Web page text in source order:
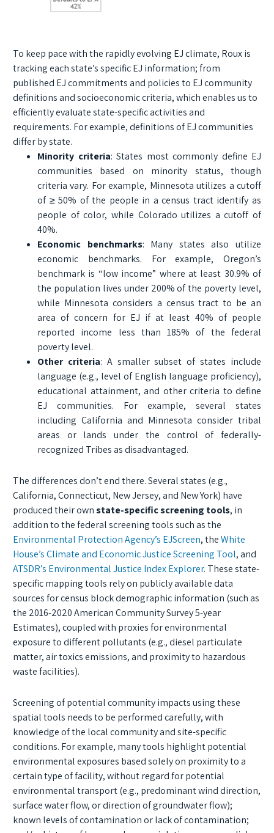
To keep pace with the rapidly evolving EJ climate, Roux is
tracking each state’s specific EJ information; from
published EJ commitments and policies to EJ community
definitions and socioeconomic criteria, which enables us to
efficiently evaluate state-specific activities and
requirements. For example, definitions of EJ communities
differ by state.
Minority criteria: States most commonly define EJ
communities based on minority status, though
criteria vary. For example, Minnesota utilizes a cutoff
of ≥ 50% of the people in a census tract identify as
people of color, while Colorado utilizes a cutoff of
40%.
Economic benchmarks: Many states also utilize
economic benchmarks. For example, Oregon’s
benchmark is “low income” where at least 30.9% of
the population lives under 200% of the poverty level,
while Minnesota considers a census tract to be an
area of concern for EJ if at least 40% of people
reported income less than 185% of the federal
poverty level.
Other criteria: A smaller subset of states include
language (e.g., level of English language proficiency),
educational attainment, and other criteria to define
EJ communities. For example, several states
including California and Minnesota consider tribal
areas or lands under the control of federally-
recognized Tribes as disadvantaged.
The differences don’t end there. Several states (e.g.,
California, Connecticut, New Jersey, and New York) have
produced their ownstate-specific screening tools, in
addition to the federal screening tools such as the
Environmental Protection Agency’s EJScreen, theWhite
House’s Climate and Economic Justice Screening Tool, and
ATSDR’s Environmental Justice Index Explorer. These state-
specific mapping tools rely on publicly available data
sources for census block demographic information (such as
the 2016-2020 American Community Survey 5-year
Estimates), coupled with proxies for environmental
exposure to different pollutants (e.g., diesel particulate
matter, air toxics emissions, and proximity to hazardous
waste facilities).
Screening of potential community impacts using these
spatial tools needs to be performed carefully, with
knowledge of the local community and site-specific
conditions. For example, many tools highlight potential
environmental exposures based solely on proximity to a
certain type of facility, without regard for potential
environmental transport (e.g., predominant wind direction,
surface water flow, or direction of groundwater flow);
known levels of contamination or lack of contamination;